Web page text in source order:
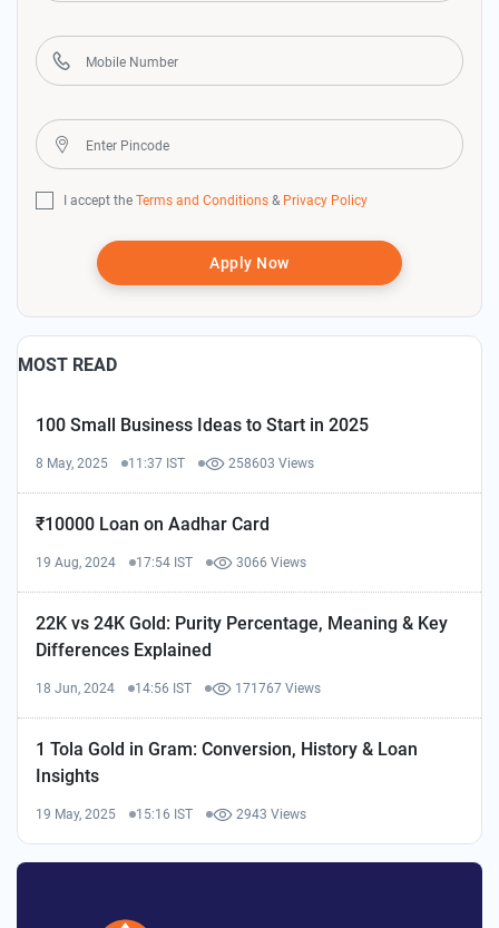
I accept the Terms and Conditions & Privacy Policy
Apply Now
MOST READ
100 Small Business Ideas to Start in 2025
8 May, 2025 11:37 IST 258603 Views
₹10000 Loan on Aadhar Card
19 Aug, 2024 17:54 IST 3066 Views
22K vs 24K Gold: Purity Percentage, Meaning & Key
Differences Explained
18 Jun, 2024 14:56 IST 171767 Views
1 Tola Gold in Gram: Conversion, History & Loan
Insights
19 May, 2025 15:16 IST 2943 Views